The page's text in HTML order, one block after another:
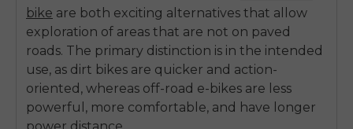
bike are both exciting alternatives that allow
exploration of areas that are not on paved
roads. The primary distinction is in the intended
use, as dirt bikes are quicker and action-
oriented, whereas off-road e-bikes are less
powerful, more comfortable, and have longer